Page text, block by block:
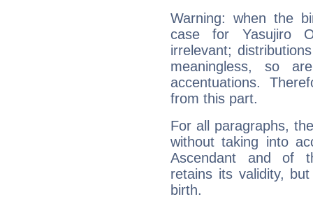
Warning: when the
case for Yasujiro
irrelevant;
meaningless, so
accentuations.
from this part.
For all paragraphs,
without taking into
Ascendant and of
retains its validity,
birth.